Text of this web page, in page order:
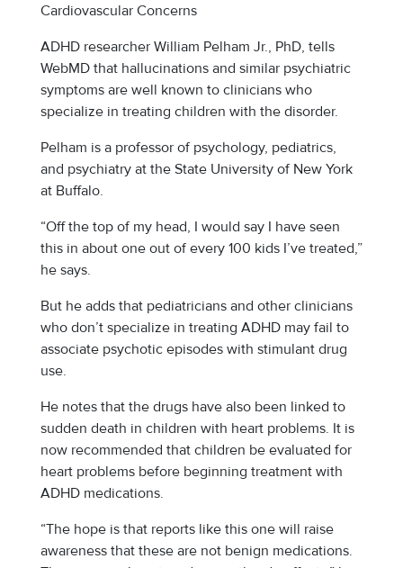
Cardiovascular Concerns
ADHD researcher William Pelham Jr., PhD, tells
WebMD that hallucinations and similar psychiatric
symptoms are well known to clinicians who
specialize in treating children with the disorder.
Pelham is a professor of psychology, pediatrics,
and psychiatry at the State University of New York
at Buffalo.
“Off the top of my head, I would say I have seen
this in about one out of every 100 kids I’ve treated,”
he says.
But he adds that pediatricians and other clinicians
who don’t specialize in treating ADHD may fail to
associate psychotic episodes with stimulant drug
use.
He notes that the drugs have also been linked to
sudden death in children with heart problems. It is
now recommended that children be evaluated for
heart problems before beginning treatment with
ADHD medications.
“The hope is that reports like this one will raise
awareness that these are not benign medications.